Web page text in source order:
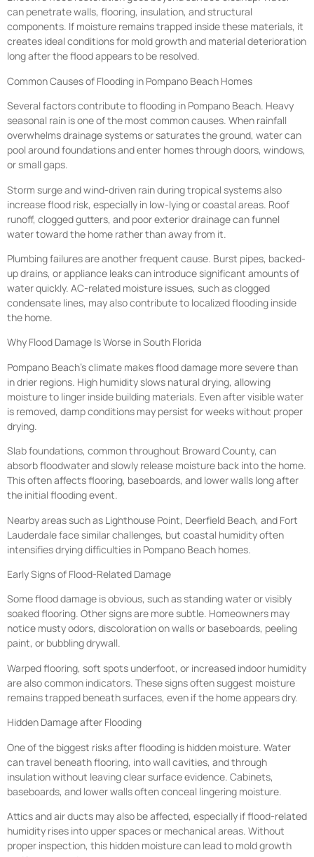
can penetrate walls, flooring, insulation, and structural
components. If moisture remains trapped inside these materials, it
creates ideal conditions for mold growth and material deterioration
long after the flood appears to be resolved.
Common Causes of Flooding in Pompano Beach Homes
Several factors contribute to flooding in Pompano Beach. Heavy
seasonal rain is one of the most common causes. When rainfall
overwhelms drainage systems or saturates the ground, water can
pool around foundations and enter homes through doors, windows,
or small gaps.
Storm surge and wind-driven rain during tropical systems also
increase flood risk, especially in low-lying or coastal areas. Roof
runoff, clogged gutters, and poor exterior drainage can funnel
water toward the home rather than away from it.
Plumbing failures are another frequent cause. Burst pipes, backed-
up drains, or appliance leaks can introduce significant amounts of
water quickly. AC-related moisture issues, such as clogged
condensate lines, may also contribute to localized flooding inside
the home.
Why Flood Damage Is Worse in South Florida
Pompano Beach’s climate makes flood damage more severe than
in drier regions. High humidity slows natural drying, allowing
moisture to linger inside building materials. Even after visible water
is removed, damp conditions may persist for weeks without proper
drying.
Slab foundations, common throughout Broward County, can
absorb floodwater and slowly release moisture back into the home.
This often affects flooring, baseboards, and lower walls long after
the initial flooding event.
Nearby areas such as Lighthouse Point, Deerfield Beach, and Fort
Lauderdale face similar challenges, but coastal humidity often
intensifies drying difficulties in Pompano Beach homes.
Early Signs of Flood-Related Damage
Some flood damage is obvious, such as standing water or visibly
soaked flooring. Other signs are more subtle. Homeowners may
notice musty odors, discoloration on walls or baseboards, peeling
paint, or bubbling drywall.
Warped flooring, soft spots underfoot, or increased indoor humidity
are also common indicators. These signs often suggest moisture
remains trapped beneath surfaces, even if the home appears dry.
Hidden Damage after Flooding
One of the biggest risks after flooding is hidden moisture. Water
can travel beneath flooring, into wall cavities, and through
insulation without leaving clear surface evidence. Cabinets,
baseboards, and lower walls often conceal lingering moisture.
Attics and air ducts may also be affected, especially if flood-related
humidity rises into upper spaces or mechanical areas. Without
proper inspection, this hidden moisture can lead to mold growth